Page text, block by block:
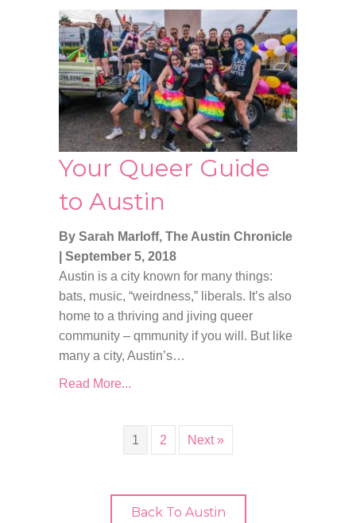
Your Queer Guide
to Austin
By Sarah Marloff, The Austin Chronicle
September 5, 2018
Austin is a city known for many things:
bats, music, “weirdness,” liberals. It’s also
home to a thriving and jiving queer
community – qmmunity if you will. But like
many a city, Austin’s…
Read More...
1 2 Next »
Back To Austin